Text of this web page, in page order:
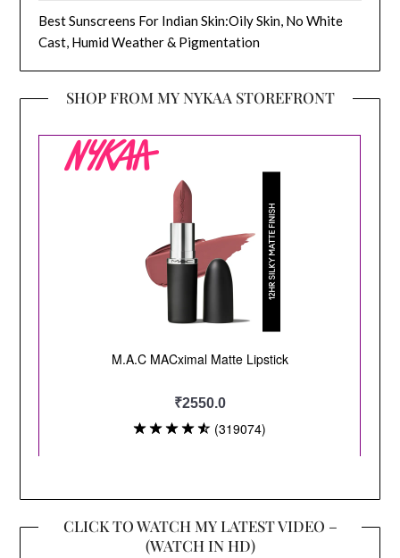
Best Sunscreens For Indian Skin:Oily Skin, No White
Cast, Humid Weather & Pigmentation
SHOP FROM MY NYKAA STOREFRONT
CLICK TO WATCH MY LATEST VIDEO –
(WATCH IN HD)